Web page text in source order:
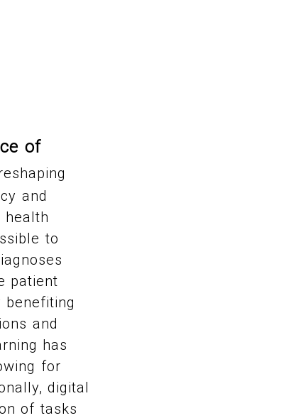
of
and
to
patient
benefiting
and
has
for
digital
of tasks